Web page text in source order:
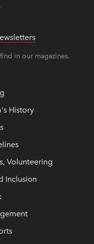
in our magazines.
History
Volunteering
Inclusion